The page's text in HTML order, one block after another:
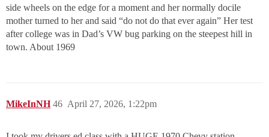
side wheels on the edge for a moment and her normally docile
mother turned to her and said “do not do that ever again” Her test
after college was in Dad’s VW bug parking on the steepest hill in
town. About 1969
MikeInNH April 27, 2026, 1:22pm
46